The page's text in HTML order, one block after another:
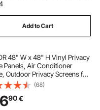
Add to Cart
48" W x 48" H Vinyl Privacy
Panels, Air Conditioner
Outdoor Privacy Screens for
Can, Pool Equipment
Privacy Screen Kit
Panels (2 Panels)
(68)
90€